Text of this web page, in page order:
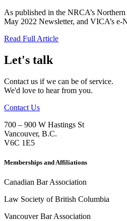
As published in the NRCA’s
May 2022 Newsletter, and VICA’s e-
Read Full Article
Let's talk
Contact us if we can be of service.
We'd love to hear from you.
Contact Us
700 – 900 W Hastings St
Vancouver, B.C.
V6C 1E5
Memberships and Affiliations
Canadian Bar Association
Law Society of British Columbia
Vancouver Bar Association